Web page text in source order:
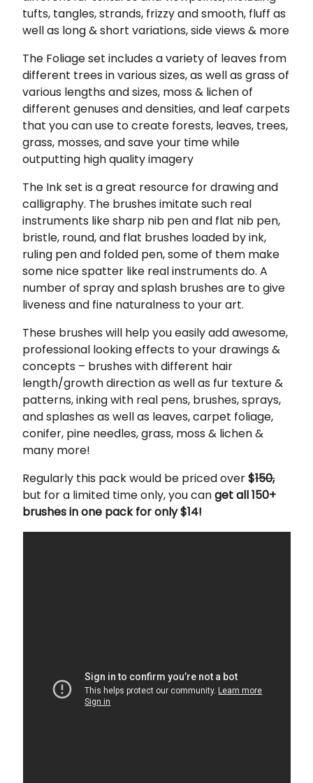
tufts, tangles, strands, frizzy and smooth, fluff as
well as long & short variations, side views & more
The Foliage set includes a variety of leaves from
different trees in various sizes, as well as grass of
various lengths and sizes, moss & lichen of
different genuses and densities, and leaf carpets
that you can use to create forests, leaves, trees,
grass, mosses, and save your time while
outputting high quality imagery
The Ink set is a great resource for drawing and
calligraphy. The brushes imitate such real
instruments like sharp nib pen and flat nib pen,
bristle, round, and flat brushes loaded by ink,
ruling pen and folded pen, some of them make
some nice spatter like real instruments do. A
number of spray and splash brushes are to give
liveness and fine naturalness to your art.
These brushes will help you easily add awesome,
professional looking effects to your drawings &
concepts – brushes with different hair
length/growth direction as well as fur texture &
patterns, inking with real pens, brushes, sprays,
and splashes as well as leaves, carpet foliage,
conifer, pine needles, grass, moss & lichen &
many more!
Regularly this pack would be priced over$150,
but for a limited time only, you canget all 150+
brushes in one pack for only $14!